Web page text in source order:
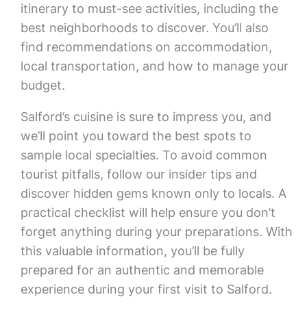
itinerary to must-see activities, including the
best neighborhoods to discover. You’ll also
find recommendations on accommodation,
local transportation, and how to manage your
budget.
Salford’s cuisine is sure to impress you, and
we’ll point you toward the best spots to
sample local specialties. To avoid common
tourist pitfalls, follow our insider tips and
discover hidden gems known only to locals. A
practical checklist will help ensure you don’t
forget anything during your preparations. With
this valuable information, you’ll be fully
prepared for an authentic and memorable
experience during your first visit to Salford.